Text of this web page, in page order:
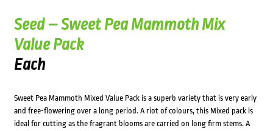
Seed – Sweet Pea Mammoth Mix
Value Pack
Each
Sweet Pea Mammoth Mixed Value Pack is a superb variety that is very early
and free-flowering over a long period. A riot of colours, this Mixed pack is
ideal for cutting as the fragrant blooms are carried on long firm stems. A